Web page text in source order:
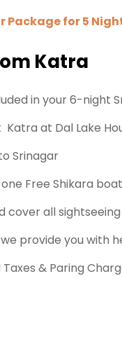
Package for 5
Katra
in your 6-night
at Dal Lake
Srinagar
Free Shikara
cover all
provide you with
& Paring